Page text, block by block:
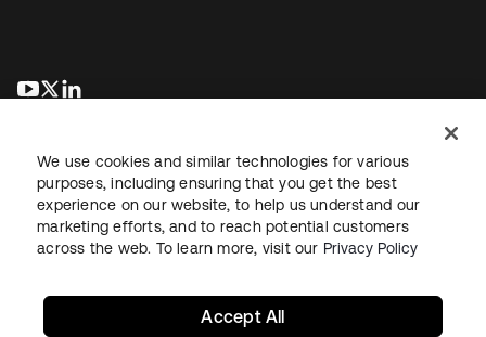
opens in a new tab
opens in a new tab
LegalPrivacy Policy Site TermsSecuritySitemap
We use cookies and similar technologies for various
purposes, including ensuring that you get the best
experience on our website, to help us understand our
marketing efforts, and to reach potential customers
across the web. To learn more, visit our Privacy Policy
Accept All